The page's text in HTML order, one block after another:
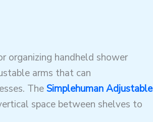
organizing handheld shower
arms that can
TheSimplehuman Adjustable
space between shelves to